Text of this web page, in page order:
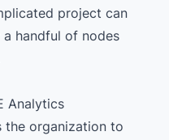
project can
handful of nodes
Analytics
the organization to